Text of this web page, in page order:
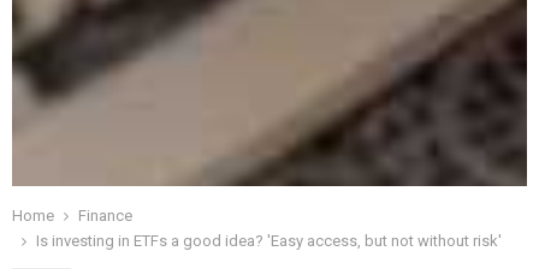
Home
Finance
Is investing in ETFs a good idea? 'Easy access, but not without risk'